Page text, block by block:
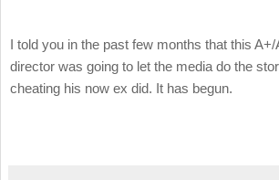
I told you in the past few months that this
director was going to let the media do the
cheating his now ex did. It has begun.